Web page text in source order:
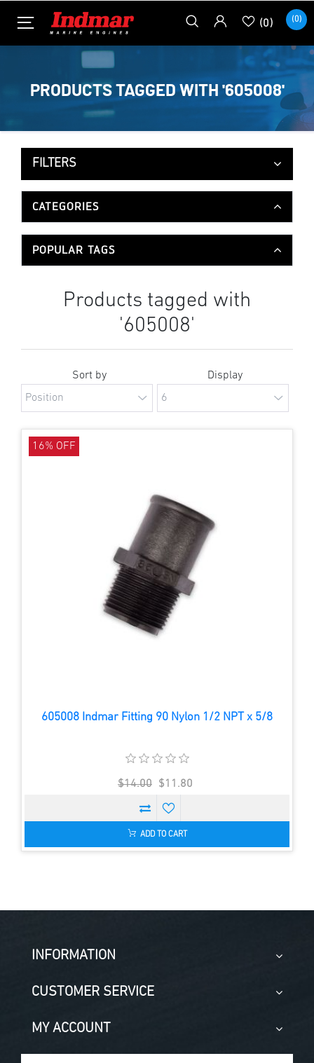
(0) (0)
PRODUCTS TAGGED WITH '605008'
FILTERS
CATEGORIES
POPULAR TAGS
Products tagged with
'605008'
Sort by Display
605008 Indmar Fitting 90 Nylon 1/2 NPT x 5/8
16% OFF
$14.00 $11.80
ADD TO CART
INFORMATION
CUSTOMER SERVICE
MY ACCOUNT